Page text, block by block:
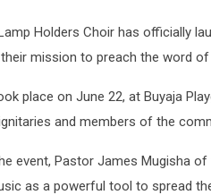
Holders Choir has officially
mission to preach the word
place on June 22, at Buyaja
and members of the
event, Pastor James Mugisha
as a powerful tool to spread